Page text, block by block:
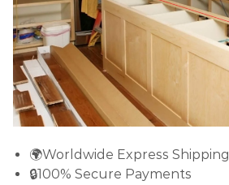
🌍Worldwide Express Shipping
🔒100% Secure Payments